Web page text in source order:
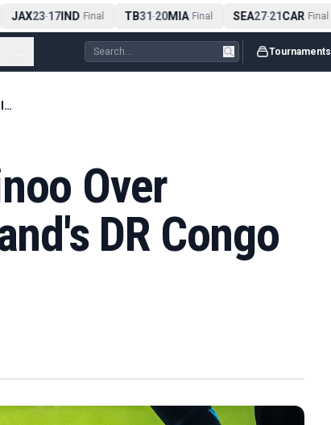
JAX23-17IND Final TB31-20MIA Final SEA27-21CAR Final
Tournaments
Rooney Backs Mainoo Over Anderson for England's DR Congo Knockout Tie
Over
DR Congo